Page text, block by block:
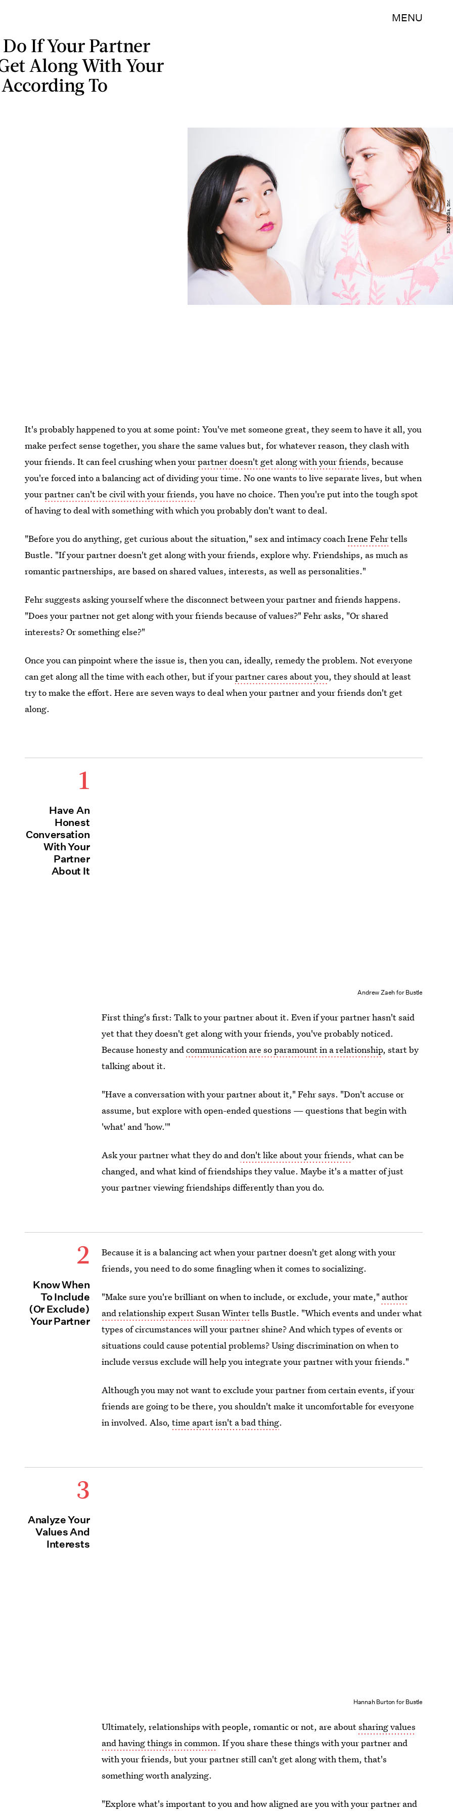
MENU
If Your Partner
Along With Your
To
BDG Media, Inc.
It's probably happened to you at some point: You've met someone great, they seem to have it all, you
make perfect sense together, you share the same values but, for whatever reason, they clash with
your friends. It can feel crushing when yourpartner doesn't get along with your friends, because
you're forced into a balancing act of dividing your time. No one wants to live separate lives, but when
yourpartner can't be civil with your friends, you have no choice. Then you're put into the tough spot
of having to deal with something with which you probably don't want to deal.
"Before you do anything, get curious about the situation," sex and intimacy coachIrene Fehrtells
Bustle. "If your partner doesn't get along with your friends, explore why. Friendships, as much as
romantic partnerships, are based on shared values, interests, as well as personalities."
Fehr suggests asking yourself where the disconnect between your partner and friends happens.
"Does your partner not get along with your friends because of values?" Fehr asks, "Or shared
interests? Or something else?"
Once you can pinpoint where the issue is, then you can, ideally, remedy the problem. Not everyone
can get along all the time with each other, but if yourpartner cares about you, they should at least
try to make the effort. Here are seven ways to deal when your partner and your friends don't get
along.
1
Have An
Honest
Conversation
With Your
Partner
About It
Andrew Zaeh for Bustle
First thing's first: Talk to your partner about it. Even if your partner hasn't said
yet that they doesn't get along with your friends, you've probably noticed.
Because honesty andcommunication are so paramount in a relationship, start by
talking about it.
"Have a conversation with your partner about it," Fehr says. "Don't accuse or
assume, but explore with open-ended questions — questions that begin with
'what' and 'how.'"
Ask your partner what they do anddon't like about your friends, what can be
changed, and what kind of friendships they value. Maybe it's a matter of just
your partner viewing friendships differently than you do.
2
Know When
To Include
(Or Exclude)
Your Partner
Because it is a balancing act when your partner doesn't get along with your
friends, you need to do some finagling when it comes to socializing.
"Make sure you're brilliant on when to include, or exclude, your mate," author
and relationship expert Susan Wintertells Bustle. "Which events and under what
types of circumstances will your partner shine? And which types of events or
situations could cause potential problems? Using discrimination on when to
include versus exclude will help you integrate your partner with your friends."
Although you may not want to exclude your partner from certain events, if your
friends are going to be there, you shouldn't make it uncomfortable for everyone
in involved. Also,time apart isn't a bad thing.
3
Analyze Your
Values And
Interests
Hannah Burton for Bustle
Ultimately, relationships with people, romantic or not, are aboutsharing values
and having things in common. If you share these things with your partner and
with your friends, but your partner still can't get along with them, that's
something worth analyzing.
"Explore what's important to you and how aligned are you with your partner and